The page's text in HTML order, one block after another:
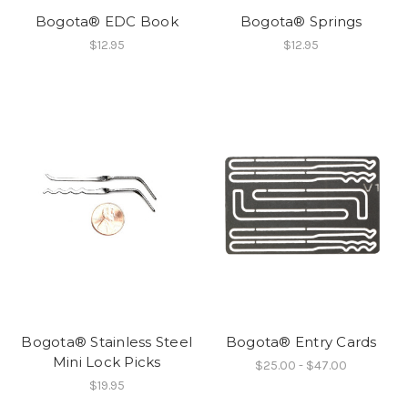
Bogota® EDC Book
$12.95
Bogota® Springs
$12.95
Bogota® Stainless Steel
Mini Lock Picks
$19.95
Bogota® Entry Cards
$25.00 - $47.00